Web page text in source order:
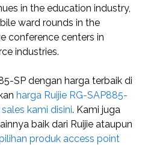
in the education industry,
ward rounds in the
conference centers in
industries.
SP dengan harga terbaik di
harga Ruijie RG-SAP885-
kami disini. Kami juga
baik dari Ruijie ataupun
produk access point